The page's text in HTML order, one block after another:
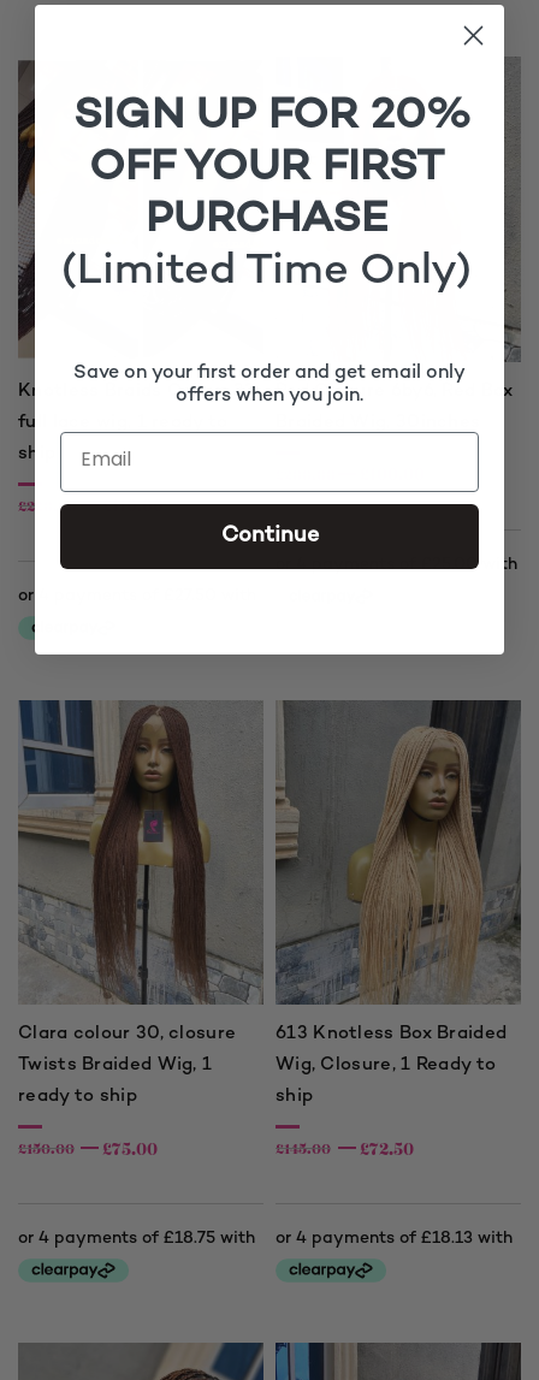
Knotless Braids Colour 33,
full lace wig, 1 ready to
ship
£220.00 £110.00
Red Closure 6by6, Red Box
Clara colour 30, closure
Twists Braided Wig, 1
ready to ship
£150.00 £75.00
613 Knotless Box Braided
Wig, Closure, 1 Ready to
ship
£145.00 £72.50
SIGN UP FOR 20%
OFF YOUR FIRST
PURCHASE
(Limited Time Only)
Save on your first order and get email only
offers when you join.
Continue